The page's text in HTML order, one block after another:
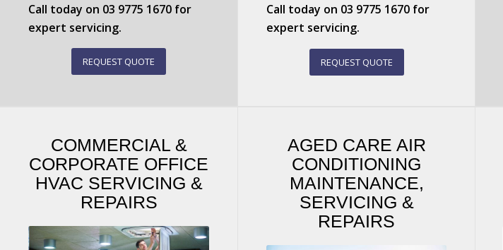
Call today on 03 9775 1670 for
expert servicing.
REQUEST QUOTE
Call today on 03 9775 1670 for
expert servicing.
REQUEST QUOTE
COMMERCIAL &
CORPORATE OFFICE
HVAC SERVICING &
REPAIRS
AGED CARE AIR
CONDITIONING
MAINTENANCE,
SERVICING &
REPAIRS